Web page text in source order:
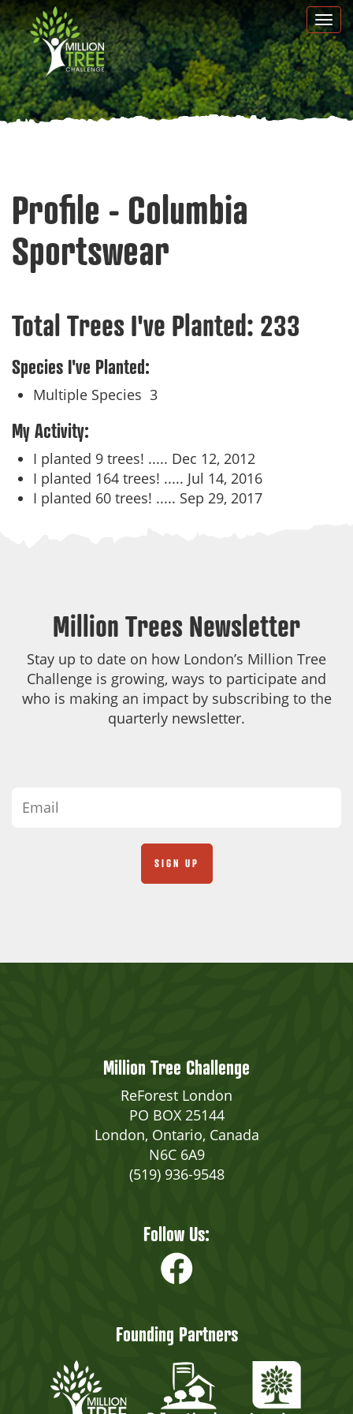
Skip
to
main
content
Profile - Columbia
Sportswear
Total Trees I've Planted: 233
Species I've Planted:
Multiple Species 3
My Activity:
I planted 9 trees! ..... Dec 12, 2012
I planted 164 trees! ..... Jul 14, 2016
I planted 60 trees! ..... Sep 29, 2017
Million Trees Newsletter
Stay up to date on how London’s Million Tree
Challenge is growing, ways to participate and
who is making an impact by subscribing to the
quarterly newsletter.
Million Tree Challenge
ReForest London
PO BOX 25144
London, Ontario, Canada
N6C 6A9
(519) 936-9548
Follow Us:
Founding Partners